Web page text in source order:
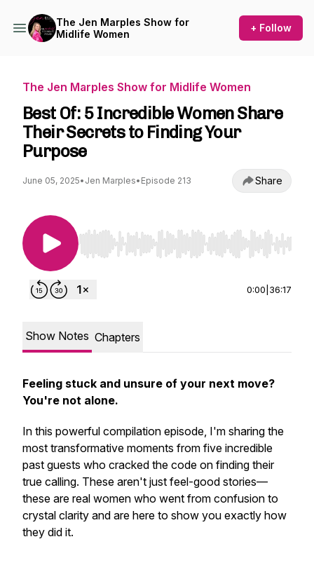
The Jen Marples Show for
Midlife Women
+ Follow
The Jen Marples Show for Midlife Women
Best Of: 5 Incredible Women Share
Their Secrets to Finding Your
Purpose
June 05, 2025• Jen Marples• Episode 213 Share
Use Left/Right to seek, Home/End to jump to
0:00 36:17
Show Notes Chapters
Feeling stuck and unsure of your next move?
You're not alone.
In this powerful compilation episode, I'm sharing the
most transformative moments from five incredible
past guests who cracked the code on finding their
true calling. These aren't just feel-good stories—
these are real women who went from confusion to
crystal clarity and are here to show you exactly how
they did it.